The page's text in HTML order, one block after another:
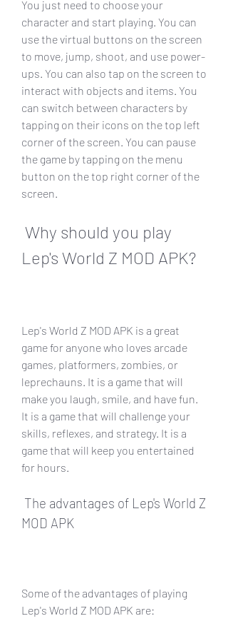
You just need to choose your
character and start playing. You can
use the virtual buttons on the screen
to move, jump, shoot, and use power-
ups. You can also tap on the screen to
interact with objects and items. You
can switch between characters by
tapping on their icons on the top left
corner of the screen. You can pause
the game by tapping on the menu
button on the top right corner of the
screen.
Lep's World Z MOD APK?
Lep's World Z MOD APK is a great
game for anyone who loves arcade
games, platformers, zombies, or
leprechauns. It is a game that will
make you laugh, smile, and have fun.
It is a game that will challenge your
skills, reflexes, and strategy. It is a
game that will keep you entertained
for hours.
MOD APK
Some of the advantages of playing
Lep's World Z MOD APK are: